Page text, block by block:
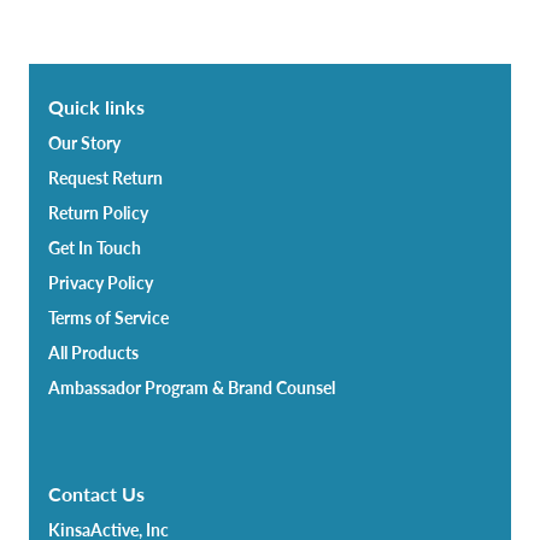
Quick links
Our Story
Request Return
Return Policy
Get In Touch
Privacy Policy
Terms of Service
All Products
Ambassador Program & Brand Counsel
Contact Us
KinsaActive, Inc